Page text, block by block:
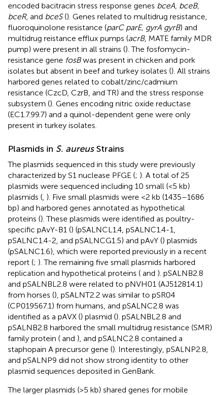
encoded bacitracin stress response genes bceA, bceB,
bceR, and bceS(). Genes related to multidrug resistance,
fluoroquinolone resistance (parC parE, gyrA gyrB) and
multidrug reistance efflux pumps (acrB, MATE family MDR
pump) were present in all strains (). The fosfomycin-
resistance gene fosBwas present in chicken and pork
isolates but absent in beef and turkey isolates (). All strains
harbored genes related to cobalt/zinc/cadmium
resistance (CzcD, CzrB, and TR) and the stress response
subsystem (). Genes encoding nitric oxide reductase
(EC1.7.99.7) and a quinol-dependent gene were only
present in turkey isolates.
Plasmids in S. aureusStrains
The plasmids sequenced in this study were previously
characterized by S1 nuclease PFGE (; ). A total of 25
plasmids were sequenced including 10 small (<5 kb)
plasmids ( ). Five small plasmids were <2 kb (1435–1686
bp) and harbored genes annotated as hypothetical
proteins (). These plasmids were identified as poultry-
specific pAvY-B1 () (pSALNCL1.4, pSALNC1.4-1,
pSALNC1.4-2, and pSALNCG1.5) and pAvY () plasmids
(pSALNC1.6), which were reported previously in a recent
report (; ). The remaining five small plasmids harbored
replication and hypothetical proteins ( and ). pSALNB2.8
and pSALNBL2.8 were related to pNVH01 (AJ512814.1)
from horses (), pSALNT2.2 was similar to pSR04
(CP019567.1) from humans, and pSALNC2.8 was
identified as a pAVX () plasmid (). pSALNBL2.8 and
pSALNB2.8 harbored the small multidrug resistance (SMR)
family protein ( and ), and pSALNC2.8 contained a
staphopain A precursor gene (). Interestingly, pSALNP2.8,
and pSALNP9 did not show strong identity to other
plasmid sequences deposited in GenBank.
The larger plasmids (>5 kb) shared genes for mobile